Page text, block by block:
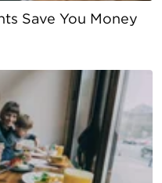
Save You Money